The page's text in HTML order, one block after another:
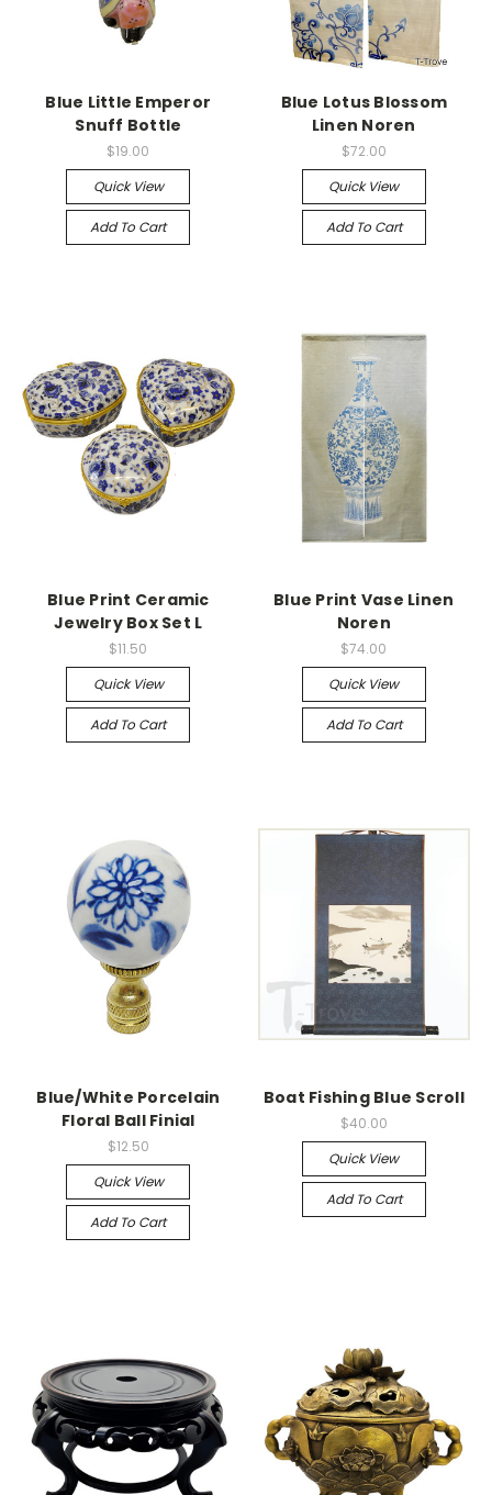
Blue Little Emperor
Snuff Bottle
$19.00
Quick View
Add To Cart
Blue Lotus Blossom
Linen Noren
$72.00
Quick View
Add To Cart
Blue Print Ceramic
Jewelry Box Set L
$11.50
Quick View
Add To Cart
Blue Print Vase Linen
Noren
$74.00
Quick View
Add To Cart
Blue/White Porcelain
Floral Ball Finial
$12.50
Quick View
Add To Cart
Boat Fishing Blue Scroll
$40.00
Quick View
Add To Cart